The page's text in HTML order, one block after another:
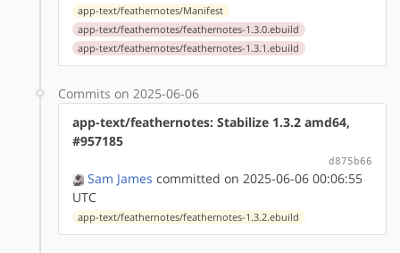
app-text/feathernotes/Manifest
app-text/feathernotes/feathernotes-1.3.0.ebuild
app-text/feathernotes/feathernotes-1.3.1.ebuild
Commits on 2025-06-06
app-text/feathernotes: Stabilize 1.3.2 amd64,
#957185
d875b66
Sam James committed on 2025-06-06 00:06:55
UTC
app-text/feathernotes/feathernotes-1.3.2.ebuild